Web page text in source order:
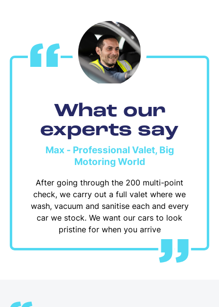
What our
experts say
Max - Professional Valet, Big
Motoring World
After going through the 200 multi-point
check, we carry out a full valet where we
wash, vacuum and sanitise each and every
car we stock. We want our cars to look
pristine for when you arrive